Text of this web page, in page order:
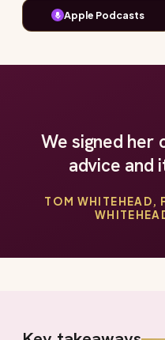
Apple Podcasts
We signed her
advice and
TOM WHITEHEAD,